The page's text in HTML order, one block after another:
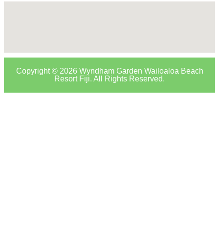
Copyright © 2026 Wyndham Garden Wailoaloa Beach
Resort Fiji. All Rights Reserved.